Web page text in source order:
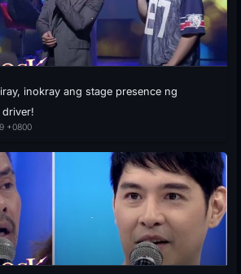
inokray ang stage presence ng
+0800